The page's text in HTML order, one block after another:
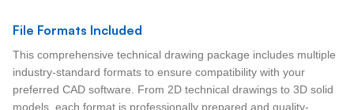
File Formats Included
This comprehensive technical drawing package includes multiple
industry-standard formats to ensure compatibility with your
preferred CAD software. From 2D technical drawings to 3D solid
models, each format is professionally prepared and quality-